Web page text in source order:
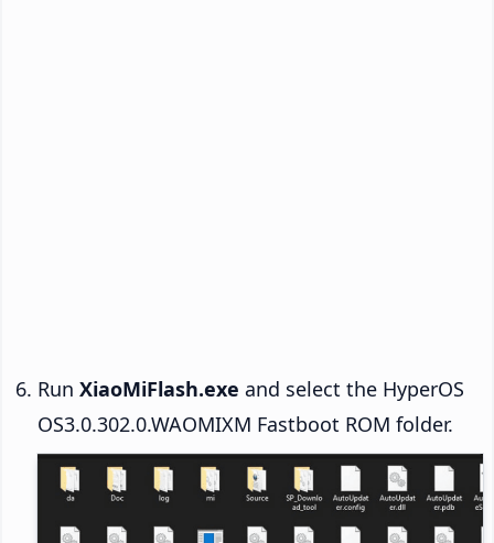
Run XiaoMiFlash.exe and select the HyperOS
OS3.0.302.0.WAOMIXM Fastboot ROM folder.